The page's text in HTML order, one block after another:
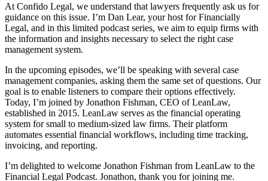
At Confido Legal, we understand that lawyers frequently ask us for
guidance on this issue. I’m Dan Lear, your host for Financially
Legal, and in this limited podcast series, we aim to equip firms with
the information and insights necessary to select the right case
management system.
In the upcoming episodes, we’ll be speaking with several case
management companies, asking them the same set of questions. Our
goal is to enable listeners to compare their options effectively.
Today, I’m joined by Jonathon Fishman, CEO of LeanLaw,
established in 2015. LeanLaw serves as the financial operating
system for small to medium-sized law firms. Their platform
automates essential financial workflows, including time tracking,
invoicing, and reporting.
I’m delighted to welcome Jonathon Fishman from LeanLaw to the
Financial Legal Podcast. Jonathon, thank you for joining me.